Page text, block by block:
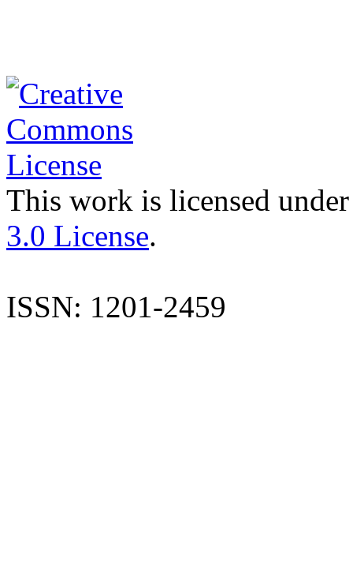
This work is licensed
3.0 License.
ISSN: 1201-2459